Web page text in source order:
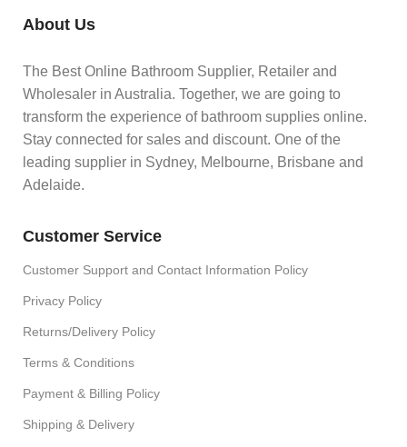
About Us
The Best Online Bathroom Supplier, Retailer and
Wholesaler in Australia. Together, we are going to
transform the experience of bathroom supplies online.
Stay connected for sales and discount. One of the
leading supplier in Sydney, Melbourne, Brisbane and
Adelaide.
Customer Service
Customer Support and Contact Information Policy
Privacy Policy
Returns/Delivery Policy
Terms & Conditions
Payment & Billing Policy
Shipping & Delivery